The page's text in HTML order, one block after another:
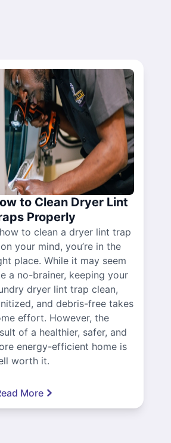
to Clean Dryer Lint
Properly
to clean a dryer lint trap
your mind, you’re in the
place. While it may seem
a no-brainer, keeping your
dryer lint trap clean,
and debris-free takes
effort. However, the
of a healthier, safer, and
energy-efficient home is
worth it.
More